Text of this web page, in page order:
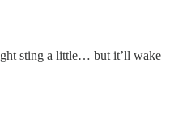
sting a little… but it’ll wake